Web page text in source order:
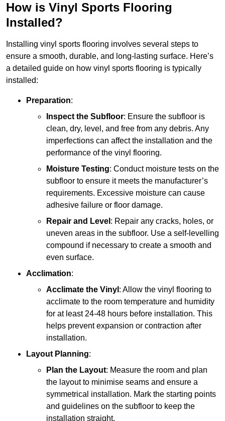
How is Vinyl Sports Flooring
Installed?
Installing vinyl sports flooring involves several steps to
ensure a smooth, durable, and long-lasting surface. Here’s
a detailed guide on how vinyl sports flooring is typically
installed:
Preparation:
Inspect the Subfloor: Ensure the subfloor is
clean, dry, level, and free from any debris. Any
imperfections can affect the installation and the
performance of the vinyl flooring.
Moisture Testing: Conduct moisture tests on the
subfloor to ensure it meets the manufacturer’s
requirements. Excessive moisture can cause
adhesive failure or floor damage.
Repair and Level : Repair any cracks, holes, or
uneven areas in the subfloor. Use a self-levelling
compound if necessary to create a smooth and
even surface.
Acclimation:
Acclimate the Vinyl : Allow the vinyl flooring to
acclimate to the room temperature and humidity
for at least 24-48 hours before installation. This
helps prevent expansion or contraction after
installation.
Layout Planning:
Plan the Layout: Measure the room and plan
the layout to minimise seams and ensure a
symmetrical installation. Mark the starting points
and guidelines on the subfloor to keep the
installation straight.